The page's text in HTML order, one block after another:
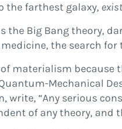
the farthest galaxy,
Big Bang theory,
the search
materialism because
Mechanical
write, “Any serious
of any theory, and